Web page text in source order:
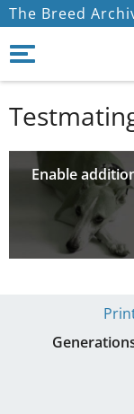
The Breed
Enable